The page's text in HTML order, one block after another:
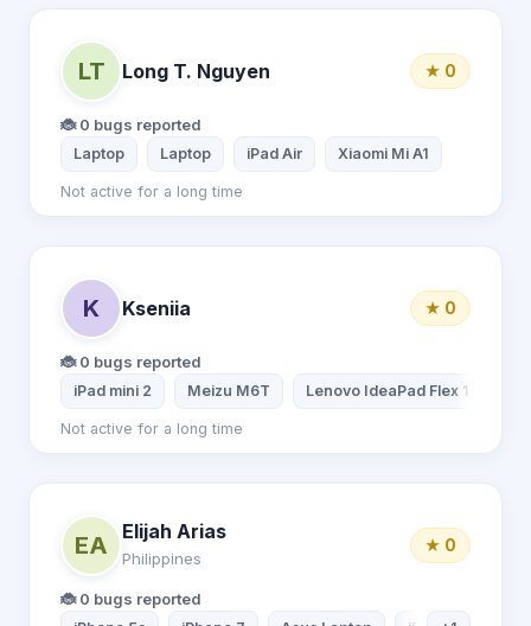
LT Long T. Nguyen ★ 0
🐞 0 bugs reported
Laptop Laptop iPad Air Xiaomi Mi A1
Not active for a long time
K Kseniia ★ 0
🐞 0 bugs reported
iPad mini 2 Meizu M6T Lenovo IdeaPad Flex 15
Not active for a long time
EA
Elijah Arias
Philippines
★ 0
🐞 0 bugs reported